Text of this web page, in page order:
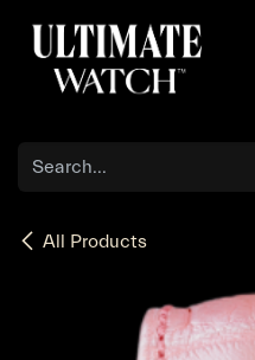
All Products